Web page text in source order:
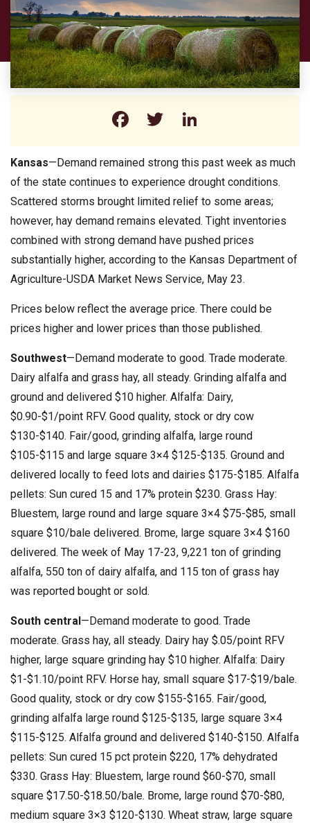
Facebook
Twitter
Kansas—Demand remained strong this past week as much
of the state continues to experience drought conditions.
Scattered storms brought limited relief to some areas;
however, hay demand remains elevated. Tight inventories
combined with strong demand have pushed prices
substantially higher, according to the Kansas Department of
Agriculture-USDA Market News Service, May 23.
Prices below reflect the average price. There could be
prices higher and lower prices than those published.
Southwest—Demand moderate to good. Trade moderate.
Dairy alfalfa and grass hay, all steady. Grinding alfalfa and
ground and delivered $10 higher. Alfalfa: Dairy,
$0.90-$1/point RFV. Good quality, stock or dry cow
$130-$140. Fair/good, grinding alfalfa, large round
$105-$115 and large square 3×4 $125-$135. Ground and
delivered locally to feed lots and dairies $175-$185. Alfalfa
pellets: Sun cured 15 and 17% protein $230. Grass Hay:
Bluestem, large round and large square 3×4 $75-$85, small
square $10/bale delivered. Brome, large square 3×4 $160
delivered. The week of May 17-23, 9,221 ton of grinding
alfalfa, 550 ton of dairy alfalfa, and 115 ton of grass hay
was reported bought or sold.
South central—Demand moderate to good. Trade
moderate. Grass hay, all steady. Dairy hay $.05/point RFV
higher, large square grinding hay $10 higher. Alfalfa: Dairy
$1-$1.10/point RFV. Horse hay, small square $17-$19/bale.
Good quality, stock or dry cow $155-$165. Fair/good,
grinding alfalfa large round $125-$135, large square 3×4
$115-$125. Alfalfa ground and delivered $140-$150. Alfalfa
pellets: Sun cured 15 pct protein $220, 17% dehydrated
$330. Grass Hay: Bluestem, large round $60-$70, small
square $17.50-$18.50/bale. Brome, large round $70-$80,
medium square 3×3 $120-$130. Wheat straw, large square